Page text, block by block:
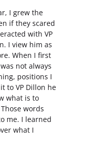
I grew the
if they scared
with VP
I view him as
When I first
not always
positions I
to VP Dillon he
what is to
words
me. I learned
what I